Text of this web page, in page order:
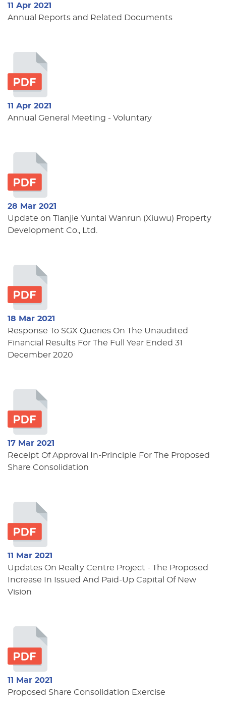
11 Apr 2021
Annual Reports and Related Documents
11 Apr 2021
Annual General Meeting - Voluntary
28 Mar 2021
Update on Tianjie Yuntai Wanrun (Xiuwu) Property
Development Co., Ltd.
18 Mar 2021
Response To SGX Queries On The Unaudited
Financial Results For The Full Year Ended 31
December 2020
17 Mar 2021
Receipt Of Approval In-Principle For The Proposed
Share Consolidation
11 Mar 2021
Updates On Realty Centre Project - The Proposed
Increase In Issued And Paid-Up Capital Of New
Vision
11 Mar 2021
Proposed Share Consolidation Exercise